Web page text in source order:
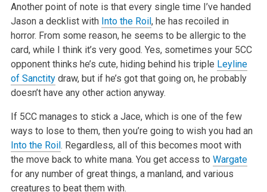
Another point of note is that every single time I’ve handed
Jason a decklist with Into the Roil, he has recoiled in
horror. From some reason, he seems to be allergic to the
card, while I think it’s very good. Yes, sometimes your 5CC
opponent thinks he’s cute, hiding behind his triple Leyline
of Sanctitydraw, but if he’s got that going on, he probably
doesn’t have any other action anyway.
If 5CC manages to stick a Jace, which is one of the few
ways to lose to them, then you’re going to wish you had an
Into the Roil. Regardless, allof this becomes moot with
the move back to white mana. You get access to Wargate
for any number of great things, a manland, and various
creatures to beat them with.